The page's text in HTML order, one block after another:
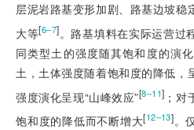
层泥岩路基变形加剧、路基边坡稳
大等[6‒7]。路基填料在实际运营过
同类型土的强度随其饱和度的演
土，土体强度随着饱和度的降低，
强度演化呈现“山峰效应”[8‒11] ；
饱和度的降低而不断增大[12‒13]。